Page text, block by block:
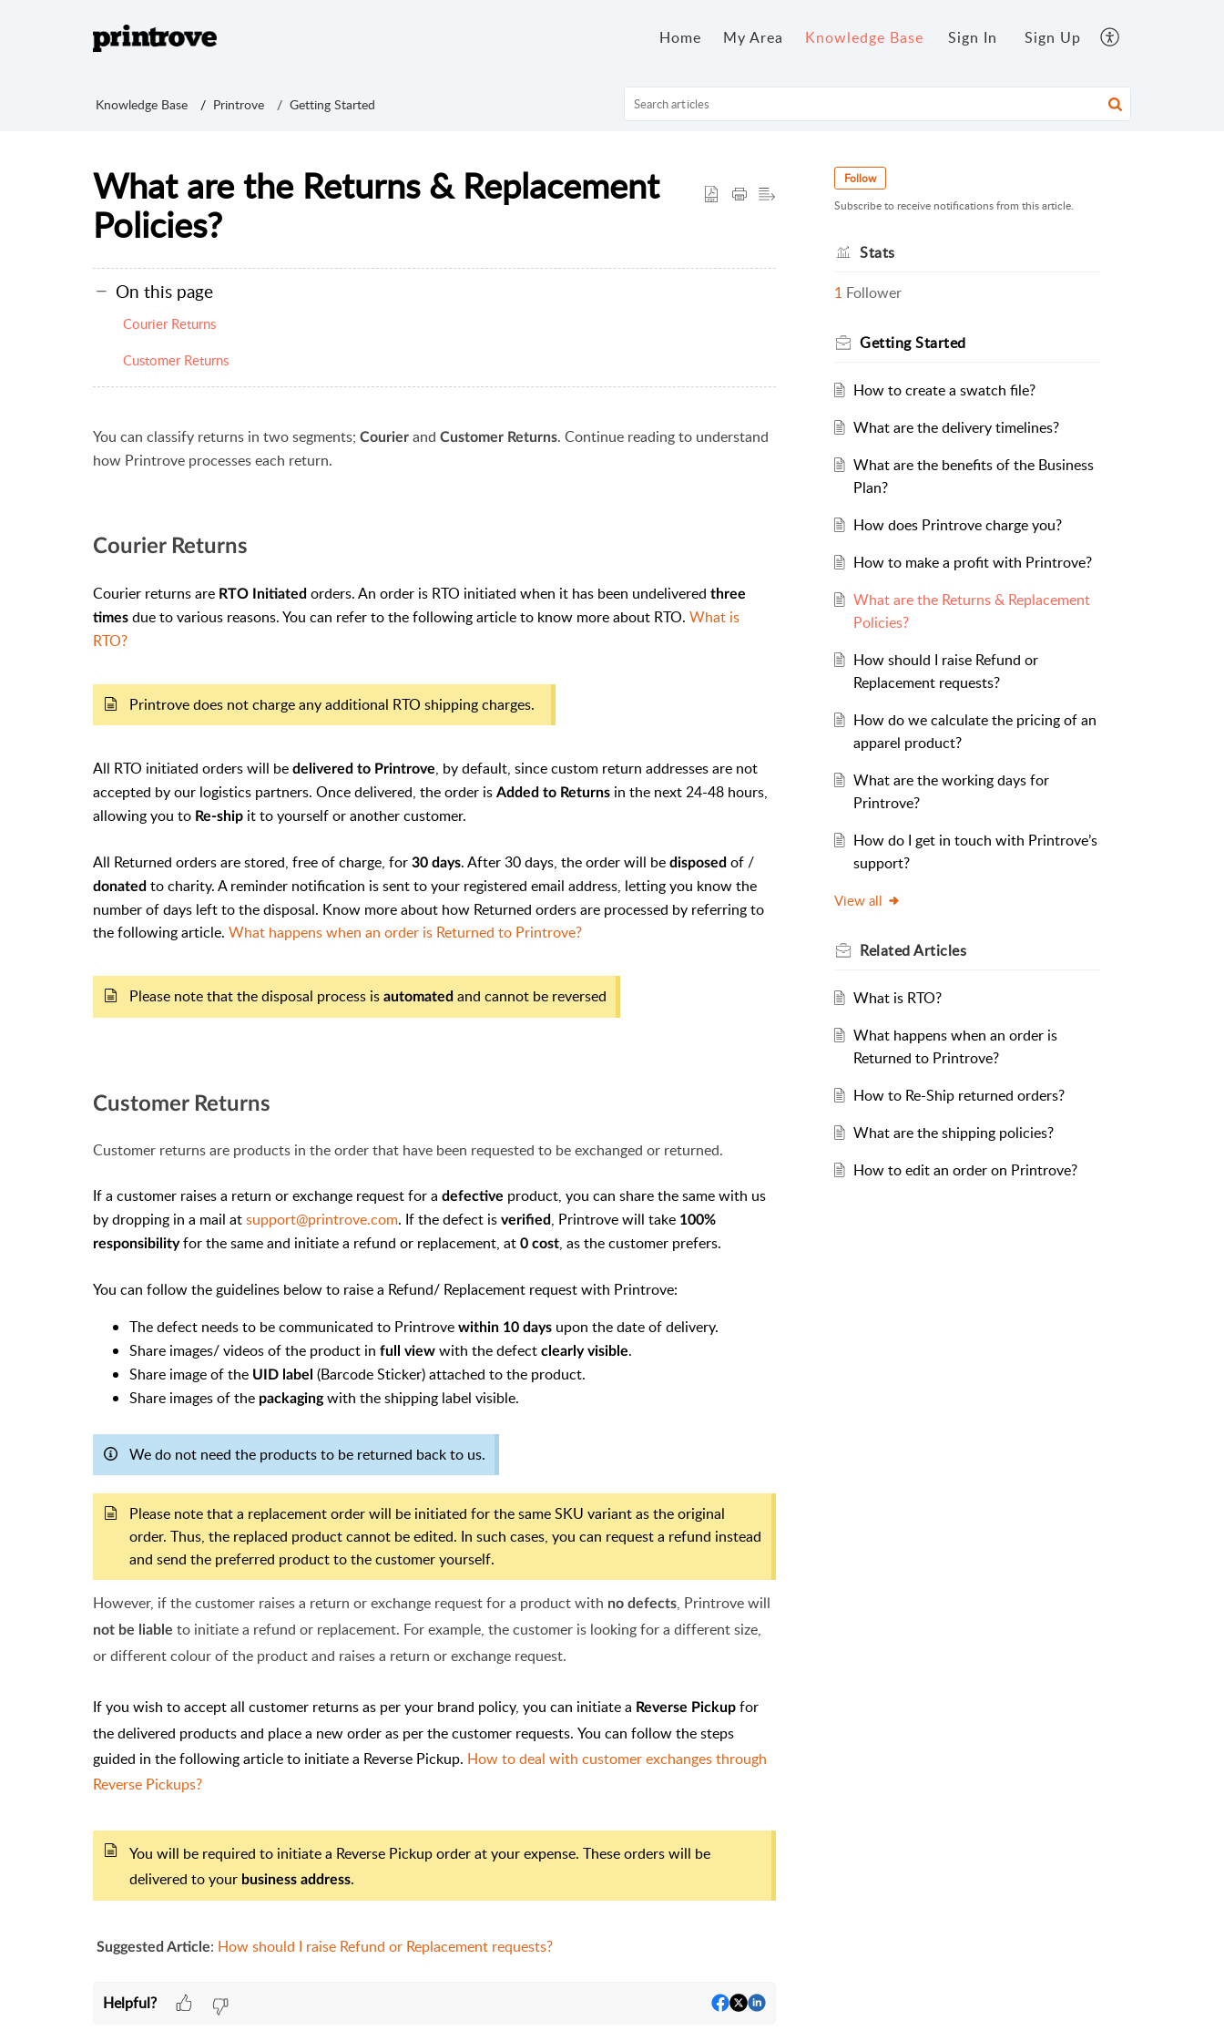
Home My Area Knowledge Base Sign In Sign Up
Knowledge Base Printrove Getting Started
What are the Returns & Replacement
Policies?
On this page
Courier Returns
Customer Returns
You can classify returns in two segments; Courier and Customer Returns. Continue reading to understand
how Printrove processes each return.
Courier Returns
Courier returns are RTO Initiated orders. An order is RTO initiated when it has been undelivered three
times due to various reasons. You can refer to the following article to know more about RTO. What is
RTO?
Printrove does not charge any additional RTO shipping charges.
All RTO initiated orders will be delivered to Printrove, by default, since custom return addresses are not
accepted by our logistics partners. Once delivered, the order is Added to Returns in the next 24-48 hours,
allowing you to Re-ship it to yourself or another customer.
All Returned orders are stored, free of charge, for 30 days. After 30 days, the order will be disposed of /
donated to charity. A reminder notification is sent to your registered email address, letting you know the
number of days left to the disposal. Know more about how Returned orders are processed by referring to
the following article. What happens when an order is Returned to Printrove?
Please note that the disposal process is automated and cannot be reversed
Customer Returns
Customer returns are products in the order that have been requested to be exchanged or returned.
If a customer raises a return or exchange request for a defective product, you can share the same with us
by dropping in a mail atsupport@printrove.com. If the defect is verified, Printrove will take 100%
responsibilityfor the same and initiate a refund or replacement, at 0 cost, as the customer prefers.
You can follow the guidelines below to raise a Refund/ Replacement request with Printrove:
The defect needs to be communicated to Printrove within 10 days upon the date of delivery.
Share images/ videos of the product in full view with the defect clearly visible.
Share image of the UID label (Barcode Sticker) attached to the product.
Share images of the packagingwith the shipping label visible.
We do not need the products to be returned back to us.
Please note that a replacement order will be initiated for the same SKU variant as the original
order. Thus, the replaced product cannot be edited. In such cases, you can request a refund instead
and send the preferred product to the customer yourself.
However, if the customer raises a return or exchange request for a product with no defects, Printrove will
not be liable to initiate a refund or replacement. For example, the customer is looking for a different size,
or different colour of the product and raises a return or exchange request.
If you wish to accept all customer returns as per your brand policy, you can initiate a Reverse Pickup for
the delivered products and place a new order as per the customer requests. You can follow the steps
guided in the following article to initiate a Reverse Pickup. How to deal with customer exchanges through
Reverse Pickups?
You will be required to initiate a Reverse Pickup order at your expense. These orders will be
delivered to your business address.
Suggested Article: How should I raise Refund or Replacement requests?
Helpful?
Follow
Subscribe to receive notifications from this article.
Stats
1 Follower
Getting Started
How to create a swatch file?
What are the delivery timelines?
What are the benefits of the Business
Plan?
How does Printrove charge you?
How to make a profit with Printrove?
What are the Returns & Replacement
Policies?
How should I raise Refund or
Replacement requests?
How do we calculate the pricing of an
apparel product?
What are the working days for
Printrove?
How do I get in touch with Printrove’s
support?
View all
RelatedArticles
What is RTO?
What happens when an order is
Returned to Printrove?
How to Re-Ship returned orders?
What are the shipping policies?
How to edit an order on Printrove?